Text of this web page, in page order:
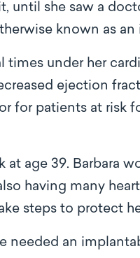
until she saw a
known as an
under her
ejection
for patients at risk
at age 39. Barbara
having many
steps to protect
needed an